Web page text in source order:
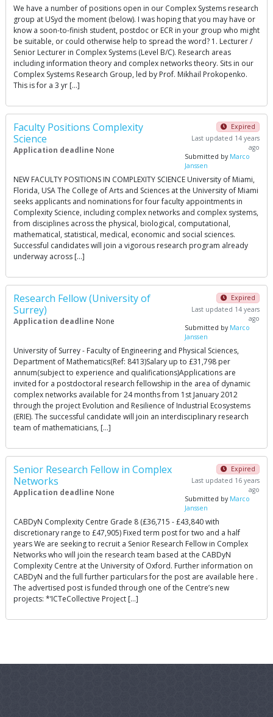
We have a number of positions open in our Complex Systems research
group at USyd the moment (below). I was hoping that you may have or
know a soon-to-finish student, postdoc or ECR in your group who might
be suitable, or could otherwise help to spread the word? 1. Lecturer /
Senior Lecturer in Complex Systems (Level B/C). Research areas
including information theory and complex networks theory. Sits in our
Complex Systems Research Group, led by Prof. Mikhail Prokopenko.
This is for a 3 yr […]
Faculty Positions Complexity
Science
Application deadline None
Expired
Last updated 14 years
ago
Submitted by Marco
Janssen
NEW FACULTY POSITIONS IN COMPLEXITY SCIENCE University of Miami,
Florida, USA The College of Arts and Sciences at the University of Miami
seeks applicants and nominations for four faculty appointments in
Complexity Science, including complex networks and complex systems,
from disciplines across the physical, biological, computational,
mathematical, statistical, medical, economic and social sciences.
Successful candidates will join a vigorous research program already
underway across […]
Research Fellow (University of
Surrey)
Application deadline None
Expired
Last updated 14 years
ago
Submitted by Marco
Janssen
University of Surrey - Faculty of Engineering and Physical Sciences,
Department of Mathematics(Ref: 8413)Salary up to £31,798 per
annum(subject to experience and qualifications)Applications are
invited for a postdoctoral research fellowship in the area of dynamic
complex networks available for 24 months from 1st January 2012
through the project Evolution and Resilience of Industrial Ecosystems
(ERIE). The successful candidate will join an interdisciplinary research
team of mathematicians, […]
Senior Research Fellow in Complex
Networks
Application deadline None
Expired
Last updated 16 years
ago
Submitted by Marco
Janssen
CABDyN Complexity Centre Grade 8 (£36,715 - £43,840 with
discretionary range to £47,905) Fixed term post for two and a half
years We are seeking to recruit a Senior Research Fellow in Complex
Networks who will join the research team based at the CABDyN
Complexity Centre at the University of Oxford. Further information on
CABDyN and the full further particulars for the post are available here .
The advertised post is funded through one of the Centre’s new
projects: *‘ICTeCollective Project […]